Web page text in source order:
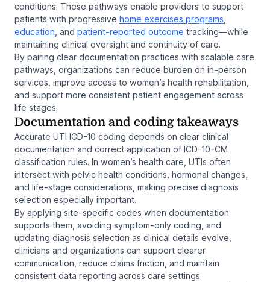
conditions. These pathways enable providers to support
patients with progressive home exercises programs
education , and patient-reported outcome tracking—while
maintaining clinical oversight and continuity of care.
By pairing clear documentation practices with scalable care
pathways, organizations can reduce burden on in-person
services, improve access to women’s health rehabilitation,
and support more consistent patient engagement across
life stages.
Documentation and coding takeaways
Accurate UTI ICD-10 coding depends on clear clinical
documentation and correct application of ICD-10-CM
classification rules. In women’s health care, UTIs often
intersect with pelvic health conditions, hormonal changes,
and life-stage considerations, making precise diagnosis
selection especially important.
By applying site-specific codes when documentation
supports them, avoiding symptom-only coding, and
updating diagnosis selection as clinical details evolve,
clinicians and organizations can support clearer
communication, reduce claims friction, and maintain
consistent data reporting across care settings.